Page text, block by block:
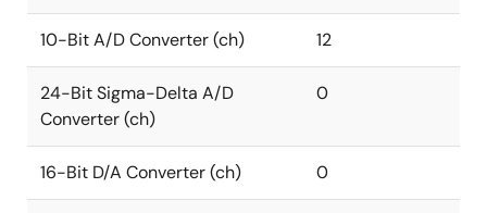
10-Bit A/D Converter (ch) 12
24-Bit Sigma-Delta A/D
Converter (ch)
0
16-Bit D/A Converter (ch) 0